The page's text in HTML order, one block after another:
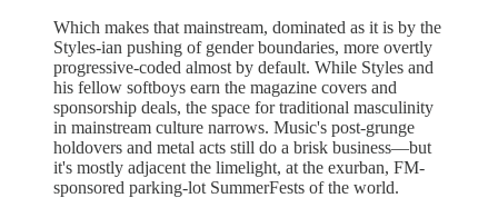
Which makes that mainstream, dominated as it is by the
Styles-ian pushing of gender boundaries, more overtly
progressive-coded almost by default. While Styles and
his fellow softboys earn the magazine covers and
sponsorship deals, the space for traditional masculinity
in mainstream culture narrows. Music's post-grunge
holdovers and metal acts still do a brisk business—but
it's mostly adjacent the limelight, at the exurban, FM-
sponsored parking-lot SummerFests of the world.